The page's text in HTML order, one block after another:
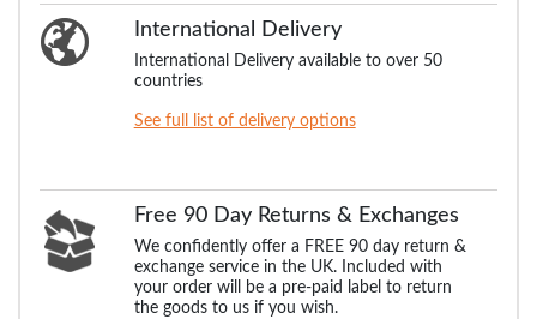
International Delivery
International Delivery available to over 50
countries
See full list of delivery options
Free 90 Day Returns & Exchanges
We confidently offer a FREE 90 day return &
exchange service in the UK. Included with
your order will be a pre-paid label to return
the goods to us if you wish.